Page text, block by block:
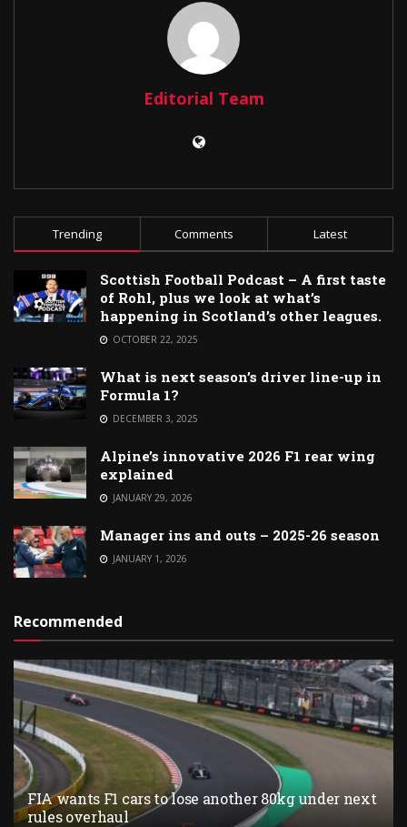
Editorial Team
Trending Comments Latest
Scottish Football Podcast – A first taste
of Rohl, plus we look at what’s
happening in Scotland’s other leagues.
OCTOBER 22, 2025
What is next season’s driver line-up in
Formula 1?
DECEMBER 3, 2025
Alpine’s innovative 2026 F1 rear wing
explained
JANUARY 29, 2026
Manager ins and outs – 2025-26 season
JANUARY 1, 2026
Recommended
FIA wants F1 cars to lose another 80kg under next
rules overhaul